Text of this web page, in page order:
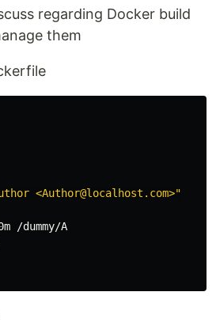
regarding Docker build
them
<Author@localhost.com>"
/dummy/A